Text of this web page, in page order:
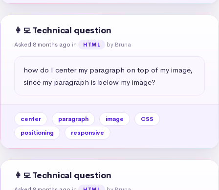
👩‍💻 Technical question
Asked 8 months ago in HTML by Bruna
how do I center my paragraph on top of my image,
since my paragraph is below my image?
center paragraph image
CSS
positioning
responsive
👩‍💻 Technical question